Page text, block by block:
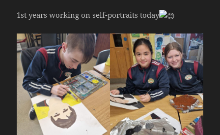
1st years working on self-portraits today